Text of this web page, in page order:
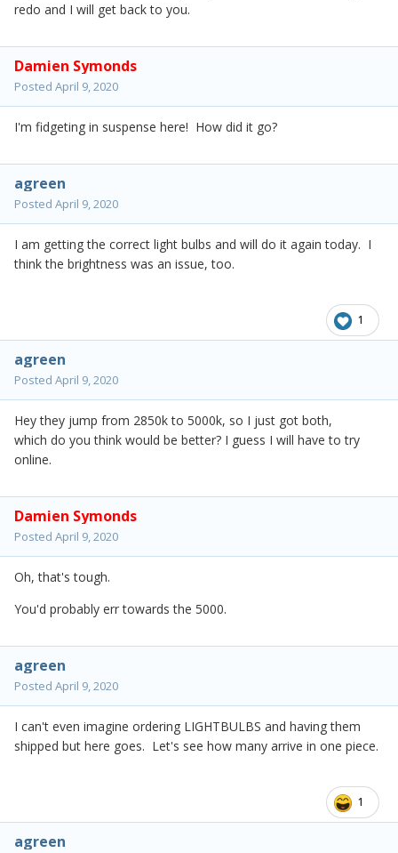
redo and I will get back to you.
Damien Symonds
Posted April 9, 2020
I'm fidgeting in suspense here! How did it go?
agreen
Posted April 9, 2020
I am getting the correct light bulbs and will do it again today. I
think the brightness was an issue, too.
1
agreen
Posted April 9, 2020
Hey they jump from 2850k to 5000k, so I just got both,
which do you think would be better? I guess I will have to try
online.
Damien Symonds
Posted April 9, 2020
Oh, that's tough.
You'd probably err towards the 5000.
agreen
Posted April 9, 2020
I can't even imagine ordering LIGHTBULBS and having them
shipped but here goes. Let's see how many arrive in one piece.
1
agreen